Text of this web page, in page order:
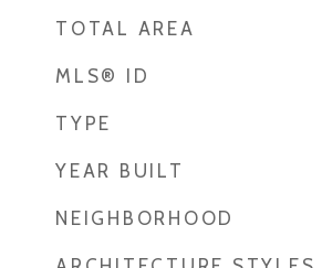
TOTAL AREA
MLS® ID
TYPE
YEAR BUILT
NEIGHBORHOOD